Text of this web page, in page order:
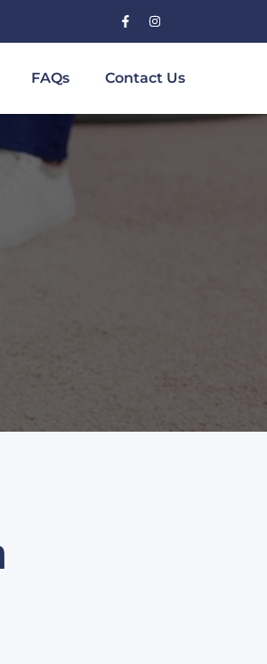
FAQs Contact Us